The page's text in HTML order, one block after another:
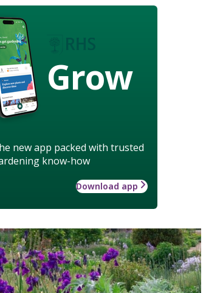
Grow
new app packed with trusted
know-how
Download app